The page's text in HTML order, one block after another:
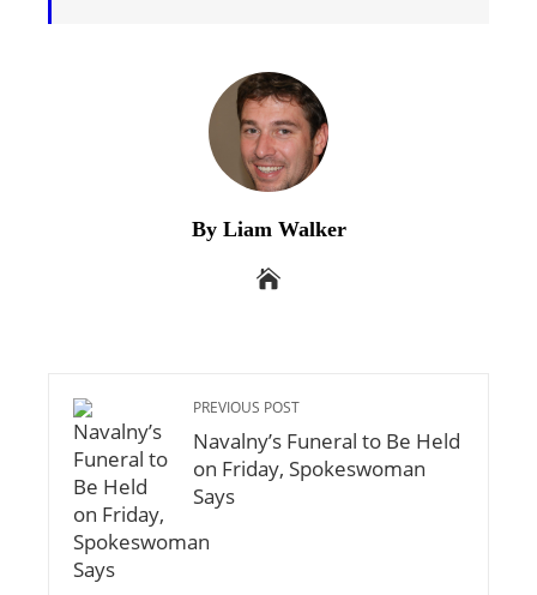
By Liam Walker
PREVIOUS POST
Navalny’s Funeral to Be Held
on Friday, Spokeswoman
Says